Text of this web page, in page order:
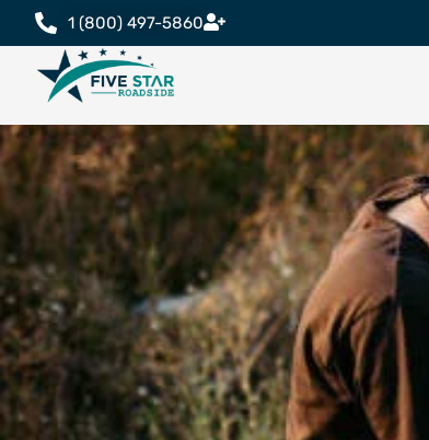
1 (800) 497-5860